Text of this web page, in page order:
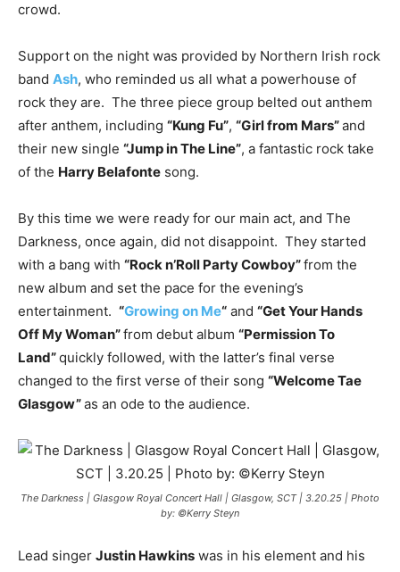
crowd.
Support on the night was provided by Northern Irish rock
band Ash, who reminded us all what a powerhouse of
rock they are. The three piece group belted out anthem
after anthem, including “Kung Fu”, “Girl from Mars”and
their new single “Jump in The Line”, a fantastic rock take
of the Harry Belafonte song.
By this time we were ready for our main act, and The
Darkness, once again, did not disappoint. They started
with a bang with “Rock n’Roll Party Cowboy”from the
new album and set the pace for the evening’s
entertainment. “Growing on Me“ and “Get Your Hands
Off My Woman”from debut album “Permission To
Land”quickly followed, with the latter’s final verse
changed to the first verse of their song “Welcome Tae
Glasgow”as an ode to the audience.
The Darkness | Glasgow Royal Concert Hall | Glasgow, SCT | 3.20.25 | Photo
by: ©Kerry Steyn
Lead singer Justin Hawkins was in his element and his